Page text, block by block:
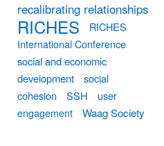
recalibrating relationships
RICHES
RICHES
International Conference
social and economic
development
social
cohesion
SSH
user
engagement
Waag Society